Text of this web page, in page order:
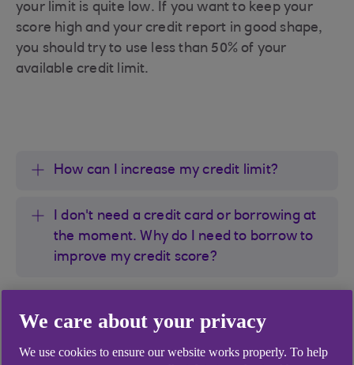
your limit is quite low. If you want to keep your
score high and your credit report in good shape,
you should try to use less than 50% of your
available credit limit.
How can I increase my credit limit?
I don't need a credit card or borrowing at
the moment. Why do I need to borrow to
improve my credit score?
Did you find this answer helpful?
We care about your privacy
We use cookies to ensure our website works properly. To help